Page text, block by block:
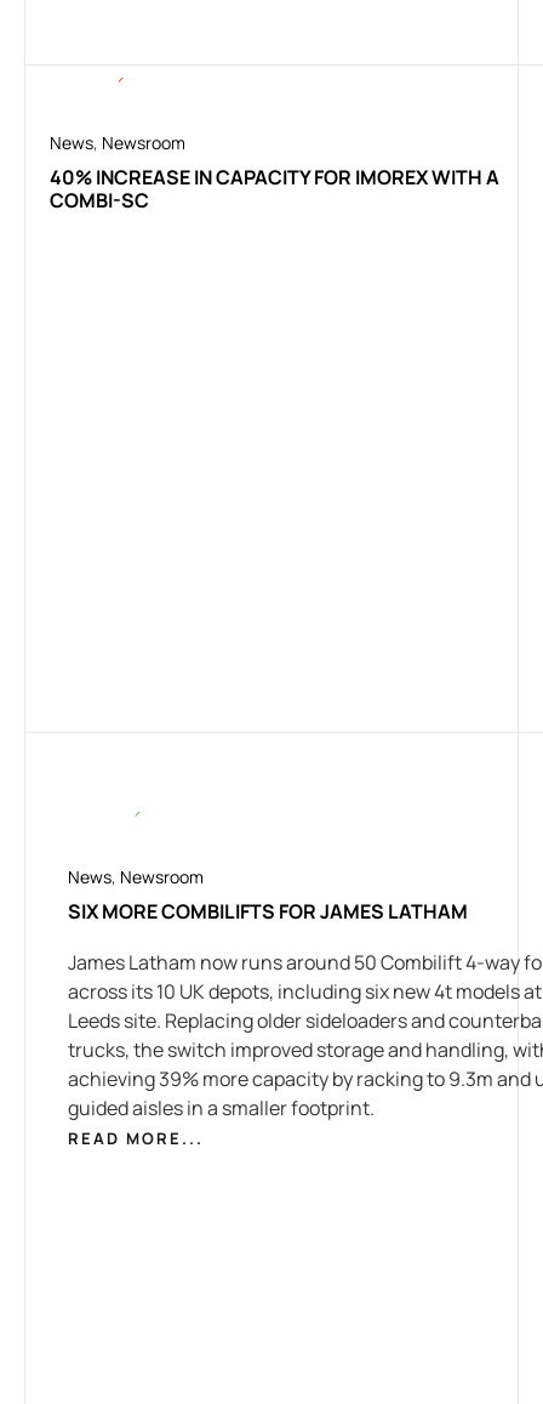
News, Newsroom
40% INCREASE IN CAPACITY FOR IMOREX WITH A
COMBI-SC
News, Newsroom
SIX MORE COMBILIFTS FOR JAMES LATHAM
James Latham now runs around 50 Combilift 4-way
across its 10 UK depots, including six new 4t models
Leeds site. Replacing older sideloaders and
trucks, the switch improved storage and handling,
achieving 39% more capacity by racking to 9.3m and
guided aisles in a smaller footprint.
READ MORE...